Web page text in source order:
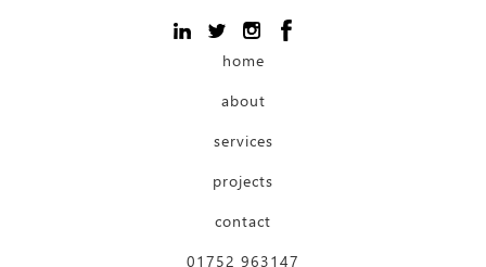
home
about
services
projects
contact
01752 963147